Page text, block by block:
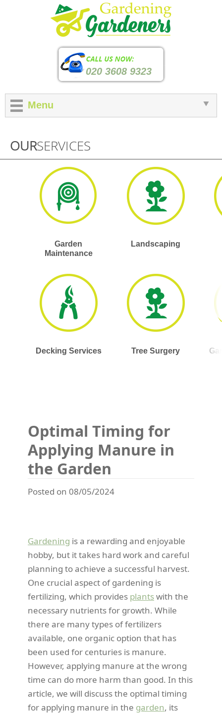
020 3608 9323
Menu
OURSERVICES
Garden
Maintenance
Landscaping
Decking Services Tree Surgery
Optimal Timing for
Applying Manure in
the Garden
Posted on 08/05/2024
Gardening is a rewarding and enjoyable
hobby, but it takes hard work and careful
planning to achieve a successful harvest.
One crucial aspect of gardening is
fertilizing, which provides plantswith the
necessary nutrients for growth. While
there are many types of fertilizers
available, one organic option that has
been used for centuries is manure.
However, applying manure at the wrong
time can do more harm than good. In this
article, we will discuss the optimal timing
for applying manure in the garden, its